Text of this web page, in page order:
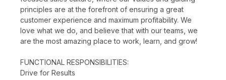
principles are at the forefront of ensuring a great
customer experience and maximum profitability. We
love what we do, and believe that with our teams, we
are the most amazing place to work, learn, and grow!
FUNCTIONAL RESPONSIBILITIES:
Drive for Results